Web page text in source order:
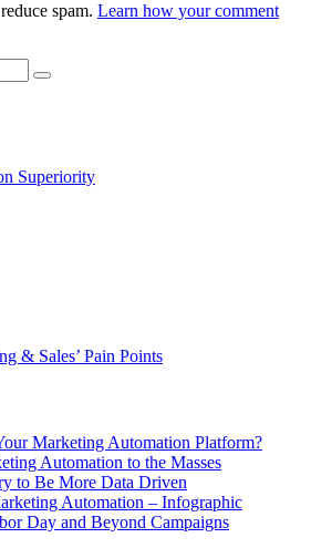
spam. Learn how your comment
Superiority
& Sales’ Pain Points
Marketing Automation Platform?
Automation to the Masses
to Be More Data Driven
Automation – Infographic
Day and Beyond Campaigns